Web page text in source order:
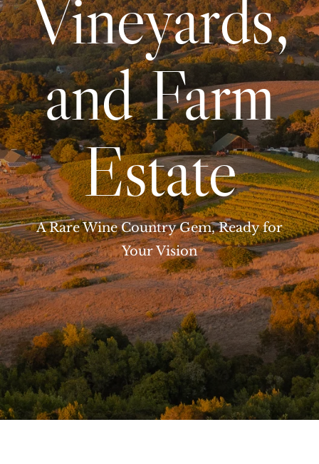
Vineyards,
and Farm
Estate
A Rare Wine Country Gem, Ready for
Your Vision